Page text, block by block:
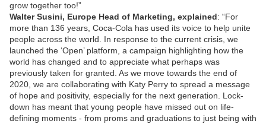
grow together too!”
Walter Susini, Europe Head of Marketing, explained: “For
more than 136 years, Coca-Cola has used its voice to help unite
people across the world. In response to the current crisis, we
launched the ‘Open’ platform, a campaign highlighting how the
world has changed and to appreciate what perhaps was
previously taken for granted. As we move towards the end of
2020, we are collaborating with Katy Perry to spread a message
of hope and positivity, especially for the next generation. Lock-
down has meant that young people have missed out on life-
defining moments - from proms and graduations to just being with